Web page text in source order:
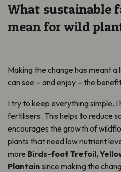
What sustainable
mean for wild
Making the change has meant a
can see – and enjoy – the
I try to keep everything simple.
fertilisers. This helps to reduce
encourages the growth of
plants that need low nutrient
more Birds-foot Trefoil,
Plantainsince making the